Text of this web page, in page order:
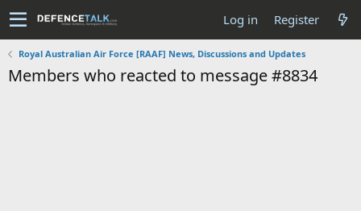
Log in Register
Royal Australian Air Force [RAAF] News, Discussions and Updates
Members who reacted to message #8834